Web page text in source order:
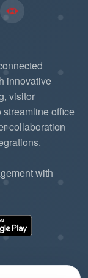
innovative
visitor
streamline office
collaboration
with